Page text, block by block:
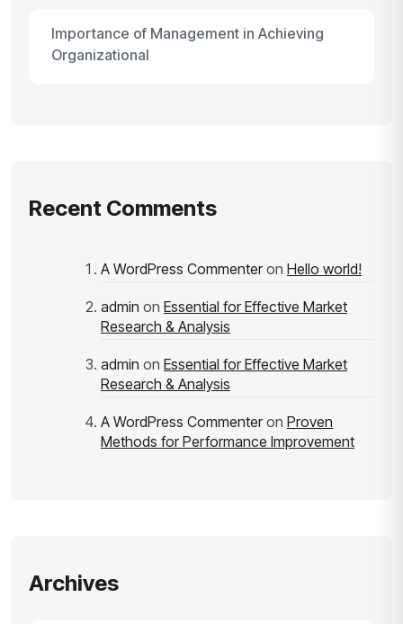
Importance of Management in Achieving
Organizational
Recent Comments
A WordPress Commenter on Hello world!
admin on Essential for Effective Market
Research & Analysis
admin on Essential for Effective Market
Research & Analysis
A WordPress Commenter on Proven
Methods for Performance Improvement
Archives